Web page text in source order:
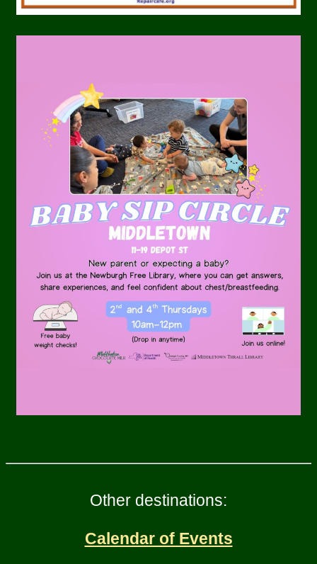
Other destinations:
Calendar of Events